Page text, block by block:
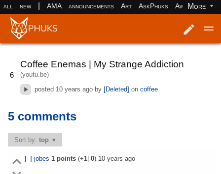
all new AMA announcements Art AskPhuks Aww books
More
6
Coffee Enemas | My Strange Addiction
(youtu.be)
posted 10 years agoby [Deleted] on coffee
5 comments
Sort by:top
[–] jobes 1points(+1|-0) 10 years ago